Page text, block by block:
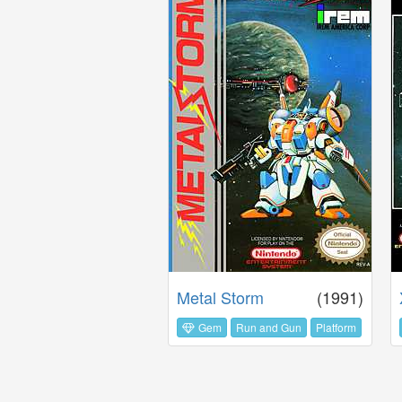
(1991)
Metal Storm
Gem Run and Gun Platform